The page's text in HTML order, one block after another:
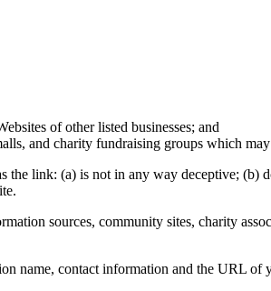
of other listed businesses; and
and charity fundraising groups which
link: (a) is not in any way deceptive; (b)
sources, community sites, charity
name, contact information and the URL of